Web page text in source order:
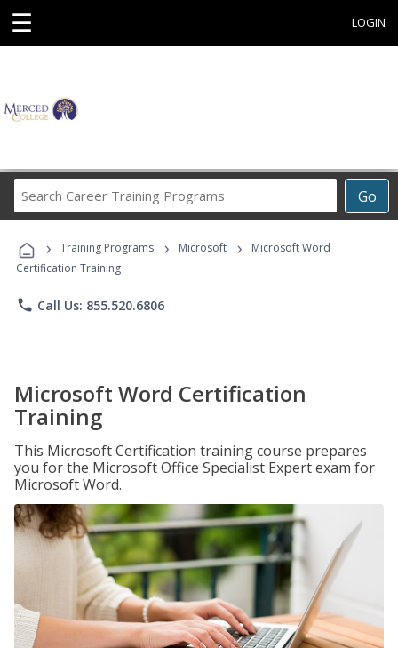
☰ LOGIN
Go
Career
Programs
› Training Programs › Microsoft ›
Microsoft Word
Certification Training
phone Call Us: 855.520.6806
Microsoft Word Certification
Training
This Microsoft Certification training course prepares
you for the Microsoft Office Specialist Expert exam for
Microsoft Word.